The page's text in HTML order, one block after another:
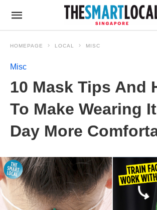
HOMEPAGE LOCAL MISC
Misc
10 Mask Tips And
To Make Wearing
Day More